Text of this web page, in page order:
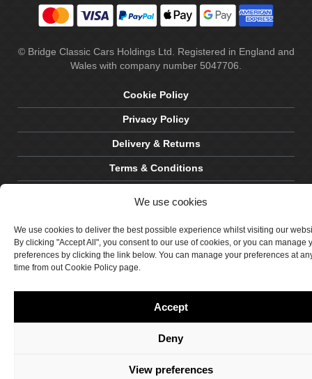
We use cookies
We use cookies to deliver the best possible experience whilst visiting our
By clicking "Accept All", you consent to our use of cookies, or you can manage
preferences by clicking the link below. You can manage your preferences at
time from out Cookie Policy page.
Accept
Deny
View preferences
© Bridge Classic Cars Holdings Ltd. Registered in England and
Wales with company number 5047706.
Cookie Policy
Privacy Policy
Delivery & Returns
Terms & Conditions